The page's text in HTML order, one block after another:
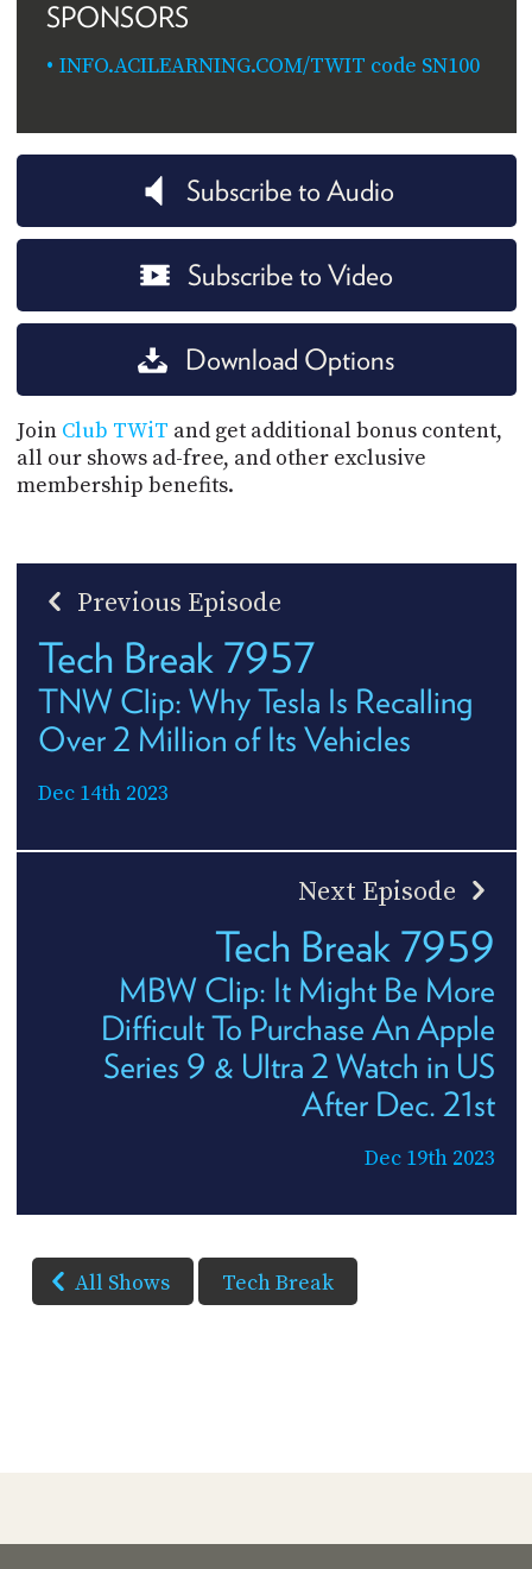
SPONSORS
INFO.ACILEARNING.COM/TWIT code SN100
Subscribe to Audio
Subscribe to Video
Download Options
Join Club TWiT and get additional bonus content,
all our shows ad-free, and other exclusive
membership benefits.
Previous Episode
Tech Break 7957
TNW Clip: Why Tesla Is Recalling
Over 2 Million of Its Vehicles
Dec 14th 2023
Next Episode
Tech Break 7959
MBW Clip: It Might Be More
Difficult To Purchase An Apple
Series 9 & Ultra 2 Watch in US
After Dec. 21st
Dec 19th 2023
All Shows Tech Break